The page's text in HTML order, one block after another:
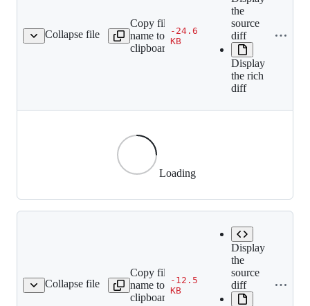
Collapse file
Copy file
name to
clipboard
-24.6
KB
the
source
diff
Display
the rich
diff
Loading
Collapse file
Copy file
name to
clipboard
-12.5
KB
Display
the
source
diff